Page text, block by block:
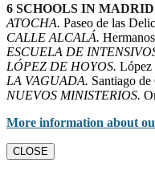
6 SCHOOLS IN MADRID
ATOCHA. Paseo de las
CALLE ALCALÁ.
ESCUELA DE
LÓPEZ DE HOYOS. López
LA VAGUADA. Santiago
NUEVOS MINISTERIOS.
More information about
CLOSE